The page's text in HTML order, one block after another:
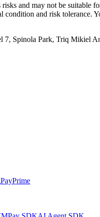
and may not be suitable
and risk tolerance.
7, Spinola Park, Triq Mikiel
PayPrime